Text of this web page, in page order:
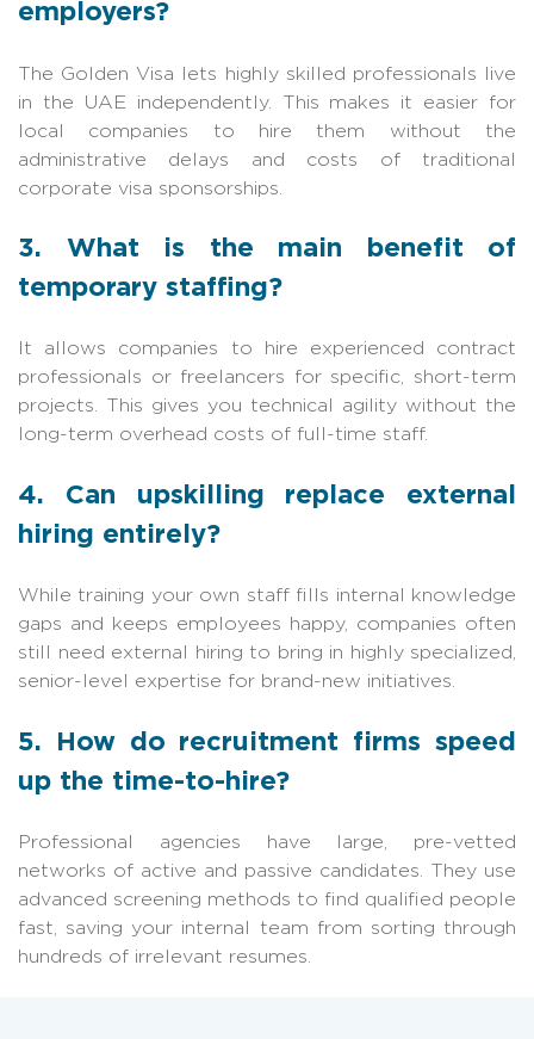
employers?
The Golden Visa lets highly skilled professionals live
in the UAE independently. This makes it easier for
local companies to hire them without the
administrative delays and costs of traditional
corporate visa sponsorships.
3. What is the main benefit of
temporary staffing?
It allows companies to hire experienced contract
professionals or freelancers for specific, short-term
projects. This gives you technical agility without the
long-term overhead costs of full-time staff.
4. Can upskilling replace external
hiring entirely?
While training your own staff fills internal knowledge
gaps and keeps employees happy, companies often
still need external hiring to bring in highly specialized,
senior-level expertise for brand-new initiatives.
5. How do recruitment firms speed
up the time-to-hire?
Professional agencies have large, pre-vetted
networks of active and passive candidates. They use
advanced screening methods to find qualified people
fast, saving your internal team from sorting through
hundreds of irrelevant resumes.